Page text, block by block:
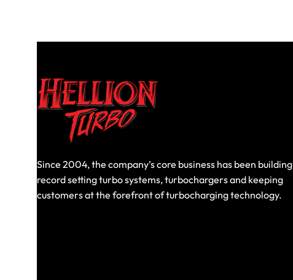
Since 2004, the company’s core business has been building
record setting turbo systems, turbochargers and keeping
customers at the forefront of turbocharging technology.